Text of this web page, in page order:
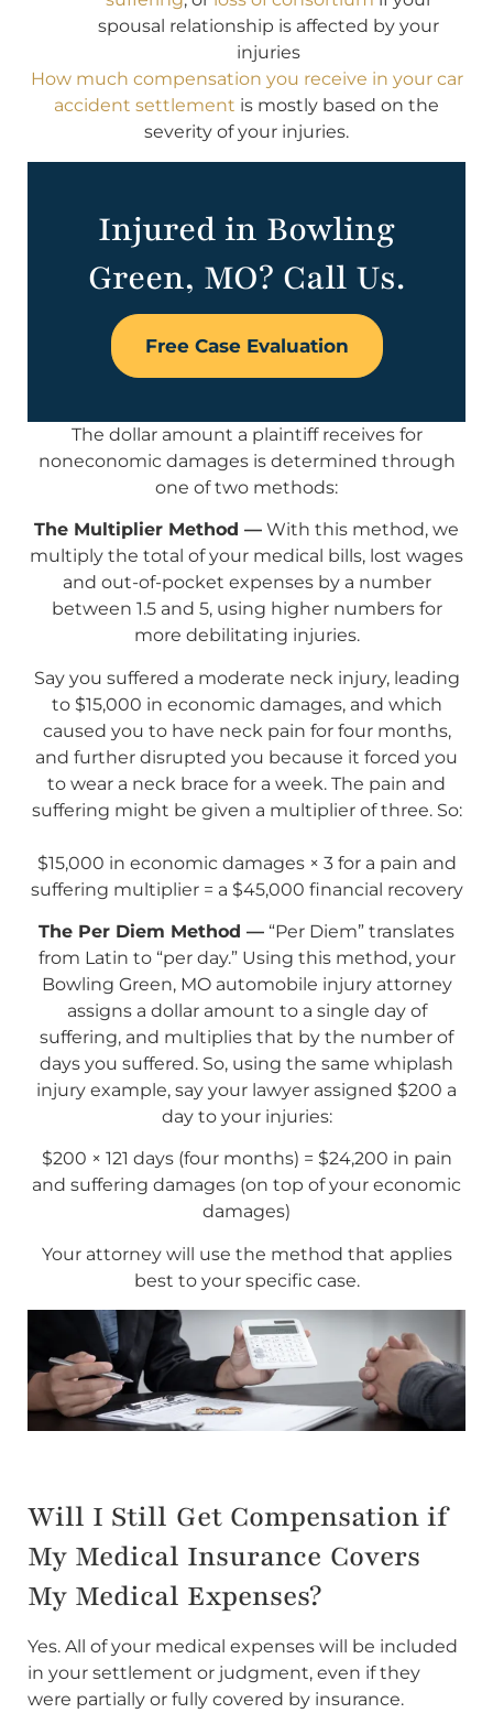
spousal relationship is affected by your
injuries
How much compensation you receive in your car
accident settlement is mostly based on the
severity of your injuries.
Injured in Bowling
Green, MO? Call Us.
Free Case Evaluation
The dollar amount a plaintiff receives for
noneconomic damages is determined through
one of two methods:
The Multiplier Method — With this method, we
multiply the total of your medical bills, lost wages
and out-of-pocket expenses by a number
between 1.5 and 5, using higher numbers for
more debilitating injuries.
Say you suffered a moderate neck injury, leading
to $15,000 in economic damages, and which
caused you to have neck pain for four months,
and further disrupted you because it forced you
to wear a neck brace for a week. The pain and
suffering might be given a multiplier of three. So:
$15,000 in economic damages × 3 for a pain and
suffering multiplier = a $45,000 financial recovery
The Per Diem Method — “Per Diem” translates
from Latin to “per day.” Using this method, your
Bowling Green, MO automobile injury attorney
assigns a dollar amount to a single day of
suffering, and multiplies that by the number of
days you suffered. So, using the same whiplash
injury example, say your lawyer assigned $200 a
day to your injuries:
$200 × 121 days (four months) = $24,200 in pain
and suffering damages (on top of your economic
damages)
Your attorney will use the method that applies
best to your specific case.
Will I Still Get Compensation if
My Medical Insurance Covers
My Medical Expenses?
Yes. All of your medical expenses will be included
in your settlement or judgment, even if they
were partially or fully covered by insurance.